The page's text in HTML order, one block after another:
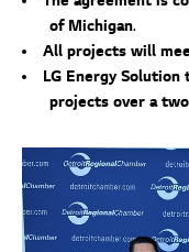
of Michigan.
All projects will
LG Energy
projects over a